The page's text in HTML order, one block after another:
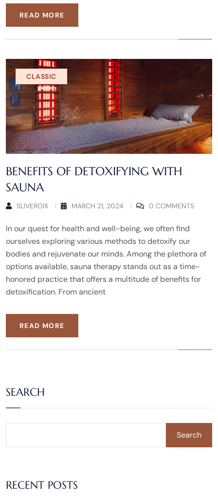
READ MORE
CLASSIC
BENEFITS OF DETOXIFYING WITH
SAUNA
SLIVEROIX MARCH 21, 2024 0 COMMENTS
In our quest for health and well-being, we often find
ourselves exploring various methods to detoxify our
bodies and rejuvenate our minds. Among the plethora of
options available, sauna therapy stands out as a time-
honored practice that offers a multitude of benefits for
detoxification. From ancient
READ MORE
SEARCH
Search
RECENT POSTS